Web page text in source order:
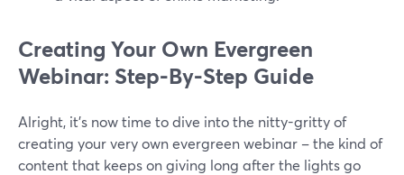
Creating Your Own Evergreen
Webinar: Step-By-Step Guide
Alright, it's now time to dive into the nitty-gritty of
creating your very own evergreen webinar – the kind of
content that keeps on giving long after the lights go